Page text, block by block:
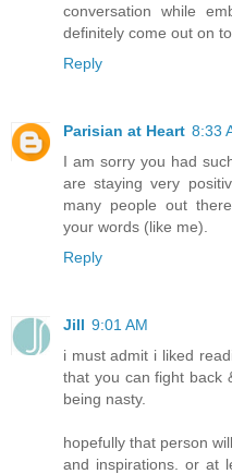
conversation while
definitely come out on
Reply
Parisian at Heart 8:33
I am sorry you had
are staying very
many people out
your words (like me).
Reply
Jill 9:01 AM
i must admit i liked
that you can fight back
being nasty.
hopefully that person
and inspirations. or at